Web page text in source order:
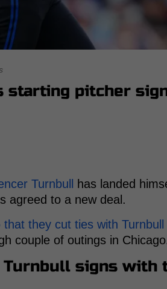
starting pitcher
Turnbull
has landed
agreed to a new deal.
they cut ties with Turnbull
couple of outings in
Turnbull signs with